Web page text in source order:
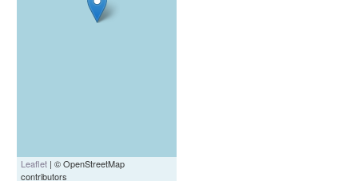
Leaflet | © OpenStreetMap
contributors